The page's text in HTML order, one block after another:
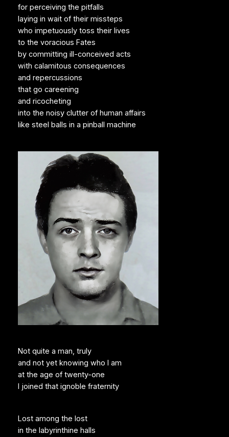
for perceiving the pitfalls
laying in wait of their missteps
who impetuously toss their lives
to the voracious Fates
by committing ill-conceived acts
with calamitous consequences
and repercussions
that go careening
and ricocheting
into the noisy clutter of human affairs
like steel balls in a pinball machine
Not quite a man, truly
and not yet knowing who I am
at the age of twenty-one
I joined that ignoble fraternity
Lost among the lost
in the labyrinthine halls